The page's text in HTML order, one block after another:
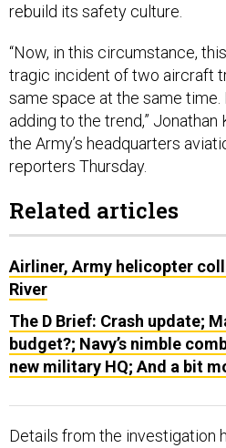
rebuild its safety culture.
“Now, in this circumstance,
tragic incident of two aircraft
same space at the same time.
adding to the trend,”
the Army’s headquarters
reporters Thursday.
Related articles
Airliner, Army helicopter
River
The D Brief: Crash update;
budget?; Navy’s nimble
new military HQ; And a bit
Details from the investigation